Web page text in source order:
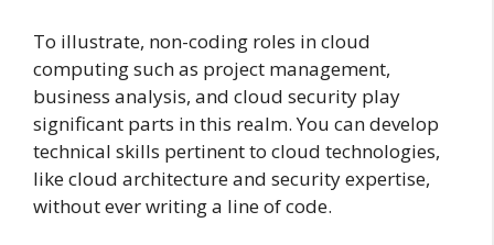
To illustrate, non-coding roles in cloud
computing such as project management,
business analysis, and cloud security play
significant parts in this realm. You can develop
technical skills pertinent to cloud technologies,
like cloud architecture and security expertise,
without ever writing a line of code.